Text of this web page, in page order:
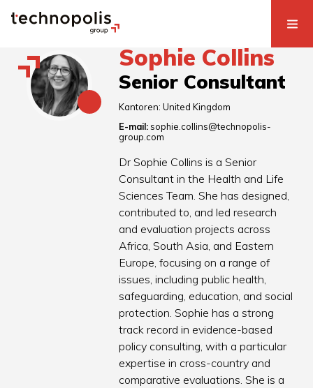
Sophie Collins
Senior Consultant
Kantoren:United Kingdom
E-mail: sophie.collins@technopolis-
group.com
Dr Sophie Collins is a Senior
Consultant in the Health and Life
Sciences Team. She has designed,
contributed to, and led research
and evaluation projects across
Africa, South Asia, and Eastern
Europe, focusing on a range of
issues, including public health,
safeguarding, education, and social
protection. Sophie has a strong
track record in evidence-based
policy consulting, with a particular
expertise in cross-country and
comparative evaluations. She is a